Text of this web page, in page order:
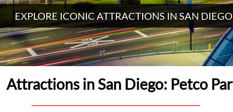
EXPLORE ICONIC ATTRACTIONS IN SAN DIEGO
Attractions in San Diego: Petco